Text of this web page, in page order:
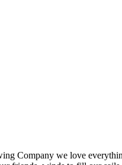
Company we love